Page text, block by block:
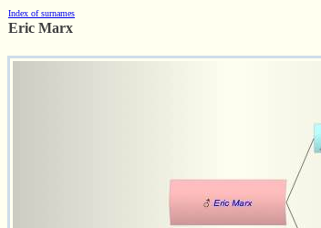
Index of surnames
Eric Marx